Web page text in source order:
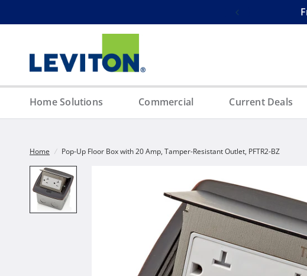
Home Solutions Commercial Current Deals
Home / Pop-Up Floor Box with 20 Amp, Tamper-Resistant Outlet, PFTR2-BZ